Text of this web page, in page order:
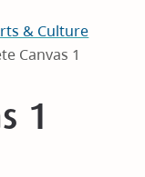
& Culture
Canvas 1
1